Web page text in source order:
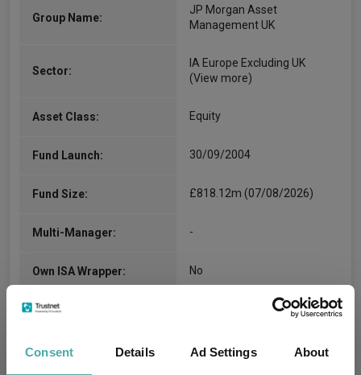
Consent Details Ad Settings About
Group Name:
JP Morgan Asset
Management UK
Sector:
IA Europe Excluding UK
(View more)
Asset Class: Equity
Fund Launch: 30/09/2004
Fund Size: £818.12m (07/08/2026)
Multi-Manager: -
Own ISA Wrapper: No
Trustee / Depositary:
NatWest Trustee and